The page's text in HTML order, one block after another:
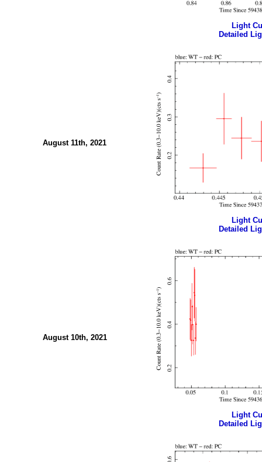
Light
Detailed
August 11th, 2021
Light
Detailed
August 10th, 2021
Light
Detailed